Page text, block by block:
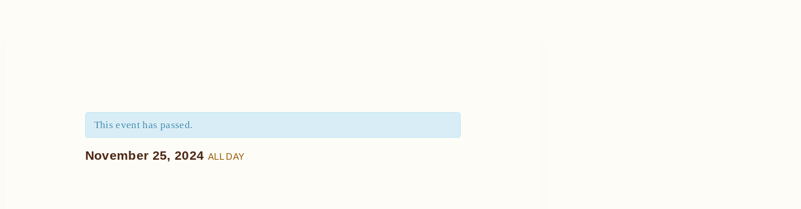
This event has passed.
November 25, 2024 ALL DAY